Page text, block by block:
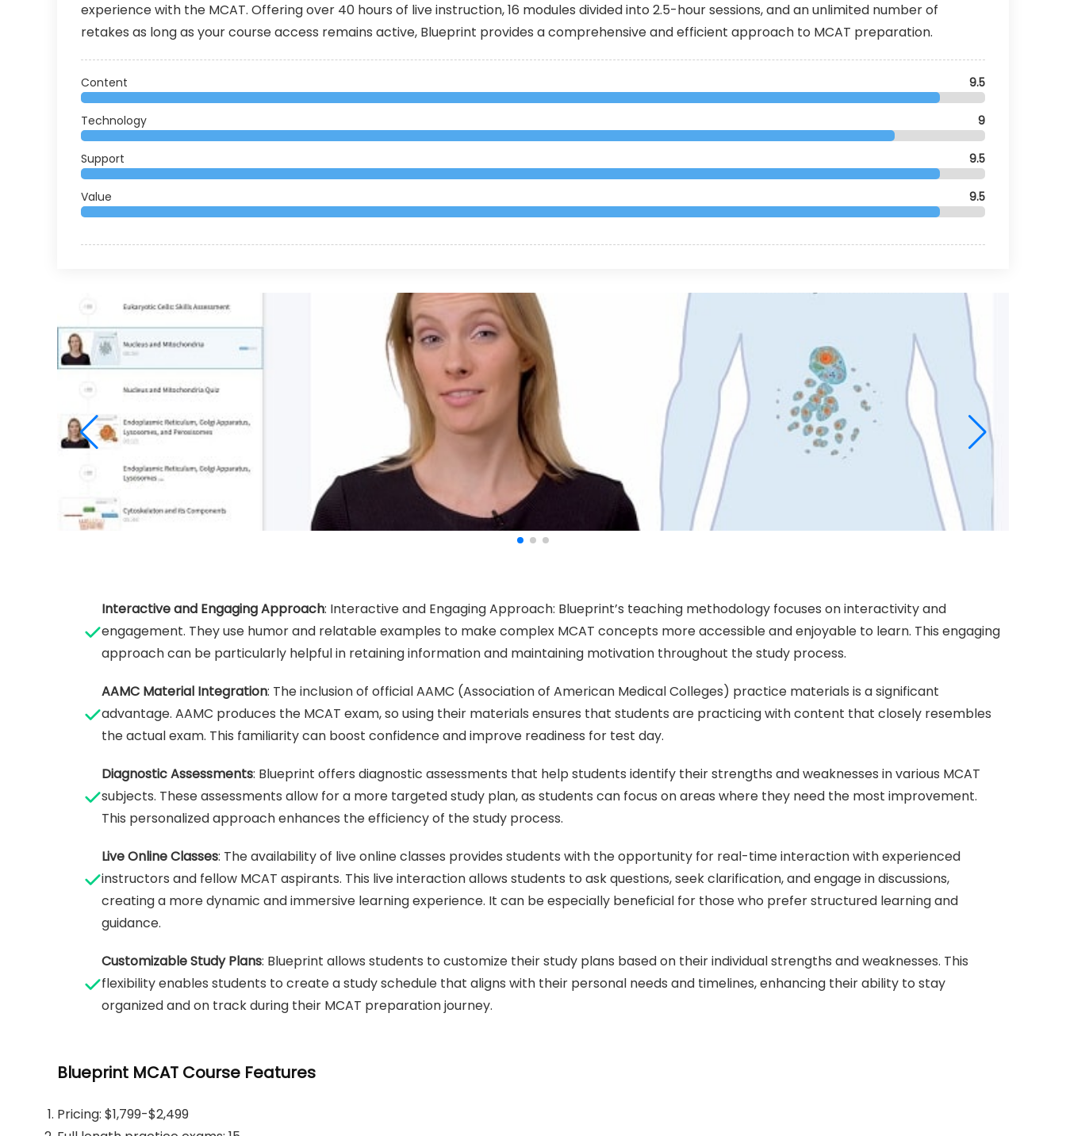
experience with the MCAT. Offering over 40 hours of live instruction, 16 modules divided into 2.5-hour sessions, and an unlimited number of
retakes as long as your course access remains active, Blueprint provides a comprehensive and efficient approach to MCAT preparation.
Content 9.5
Technology 9
Support 9.5
Value 9.5
Interactive and Engaging Approach: Interactive and Engaging Approach: Blueprint’s teaching methodology focuses on interactivity and
engagement. They use humor and relatable examples to make complex MCAT concepts more accessible and enjoyable to learn. This engaging
approach can be particularly helpful in retaining information and maintaining motivation throughout the study process.
AAMC Material Integration: The inclusion of official AAMC (Association of American Medical Colleges) practice materials is a significant
advantage. AAMC produces the MCAT exam, so using their materials ensures that students are practicing with content that closely resembles
the actual exam. This familiarity can boost confidence and improve readiness for test day.
Diagnostic Assessments: Blueprint offers diagnostic assessments that help students identify their strengths and weaknesses in various MCAT
subjects. These assessments allow for a more targeted study plan, as students can focus on areas where they need the most improvement.
This personalized approach enhances the efficiency of the study process.
Live Online Classes: The availability of live online classes provides students with the opportunity for real-time interaction with experienced
instructors and fellow MCAT aspirants. This live interaction allows students to ask questions, seek clarification, and engage in discussions,
creating a more dynamic and immersive learning experience. It can be especially beneficial for those who prefer structured learning and
guidance.
Customizable Study Plans: Blueprint allows students to customize their study plans based on their individual strengths and weaknesses. This
flexibility enables students to create a study schedule that aligns with their personal needs and timelines, enhancing their ability to stay
organized and on track during their MCAT preparation journey.
Blueprint MCAT Course Features
Pricing: $1,799-$2,499